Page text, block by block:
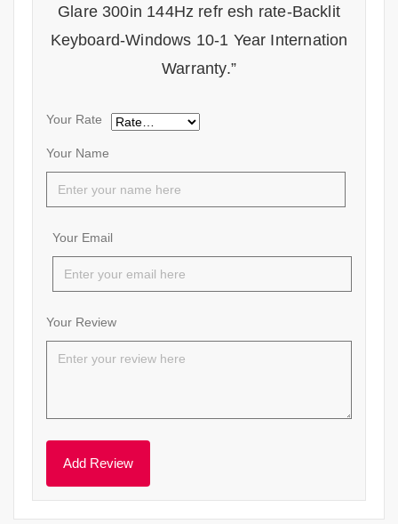
Glare 300in 144Hz refr esh rate-Backlit
Keyboard-Windows 10-1 Year Internation
Warranty.”
Your Name
Your Email
Your Rate
Your Review